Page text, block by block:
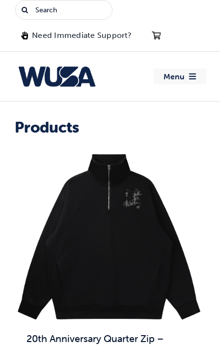
Search
for:
Need Immediate Support?
Menu
Advocacy
Jobs & Opportunities
News & Updates
Services
Shop
Products
20th Anniversary Quarter Zip –